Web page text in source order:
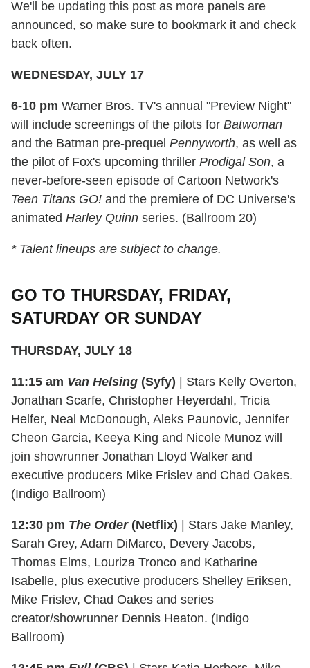
We'll be updating this post as more panels are
announced, so make sure to bookmark it and check
back often.
WEDNESDAY, JULY 17
6-10 pm Warner Bros. TV's annual "Preview Night"
will include screenings of the pilots for Batwoman
and the Batman pre-prequel Pennyworth, as well as
the pilot of Fox's upcoming thriller Prodigal Son, a
never-before-seen episode of Cartoon Network's
Teen Titans GO! and the premiere of DC Universe's
animated Harley Quinn series. (Ballroom 20)
* Talent lineups are subject to change.
GO TO THURSDAY, FRIDAY,
SATURDAY OR SUNDAY
THURSDAY, JULY 18
11:15 am Van Helsing (Syfy) | Stars Kelly Overton,
Jonathan Scarfe, Christopher Heyerdahl, Tricia
Helfer, Neal McDonough, Aleks Paunovic, Jennifer
Cheon Garcia, Keeya King and Nicole Munoz will
join showrunner Jonathan Lloyd Walker and
executive producers Mike Frislev and Chad Oakes.
(Indigo Ballroom)
12:30 pm The Order(Netflix) | Stars Jake Manley,
Sarah Grey, Adam DiMarco, Devery Jacobs,
Thomas Elms, Louriza Tronco and Katharine
Isabelle, plus executive producers Shelley Eriksen,
Mike Frislev, Chad Oakes and series
creator/showrunner Dennis Heaton. (Indigo
Ballroom)